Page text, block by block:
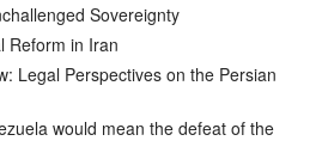
Sovereignty
Reform in Iran
Legal Perspectives on the Persian
would mean the defeat of the